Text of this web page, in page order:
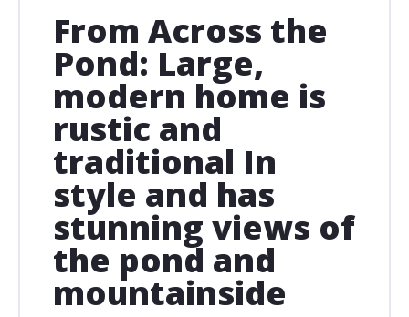
From Across the
Pond: Large,
modern home is
rustic and
traditional In
style and has
stunning views of
the pond and
mountainside